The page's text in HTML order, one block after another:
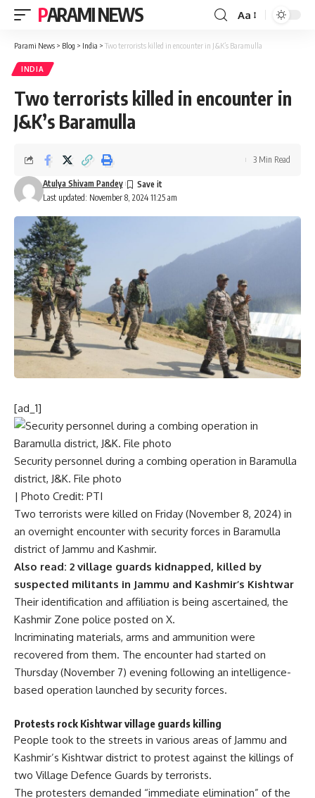
PARAMI NEWS
Font
Resizer
Aa
Parami News > Blog > India > Two terrorists killed in encounter in J&K’s Baramulla
INDIA
Two terrorists killed in encounter in
J&K’s Baramulla
Last updated: November 8, 2024 11:25 am
Atulya Shivam Pandey
3 Min Read
[ad_1]
Security personnel during a combing operation in Baramulla
district, J&K. File photo
| Photo Credit: PTI
Two terrorists were killed on Friday (November 8, 2024) in
an overnight encounter with security forces in Baramulla
district of Jammu and Kashmir.
Also read: 2 village guards kidnapped, killed by
suspected militants in Jammu and Kashmir’s Kishtwar
Their identification and affiliation is being ascertained, the
Kashmir Zone police posted on X.
Incriminating materials, arms and ammunition were
recovered from them. The encounter had started on
Thursday (November 7) evening following an intelligence-
based operation launched by security forces.
Protests rock Kishtwar village guards killing
People took to the streets in various areas of Jammu and
Kashmir’s Kishtwar district to protest against the killings of
two Village Defence Guards by terrorists.
The protesters demanded “immediate elimination” of the